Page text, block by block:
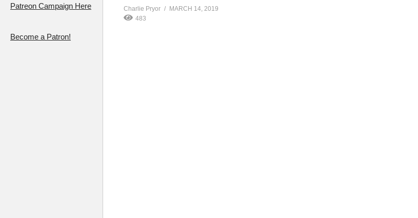
Patreon Campaign Here
Become a Patron!
Charlie Pryor
MARCH 14, 2019
483